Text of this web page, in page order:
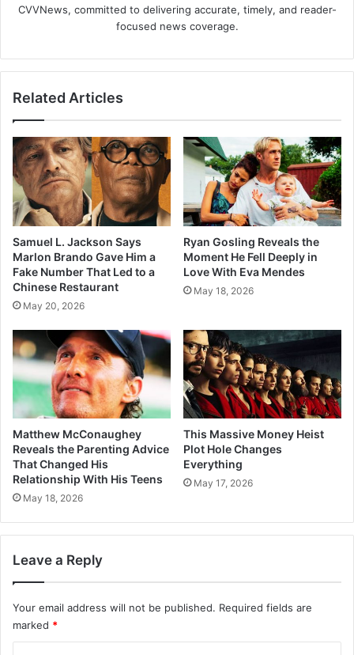
CVVNews, committed to delivering accurate, timely, and reader-
focused news coverage.
Related Articles
Samuel L. Jackson Says
Marlon Brando Gave Him a
Fake Number That Led to a
Chinese Restaurant
May 20, 2026
Ryan Gosling Reveals the
Moment He Fell Deeply in
Love With Eva Mendes
May 18, 2026
Matthew McConaughey
Reveals the Parenting Advice
That Changed His
Relationship With His Teens
May 18, 2026
This Massive Money Heist
Plot Hole Changes
Everything
May 17, 2026
Leave a Reply
Your email address will not be published. Required fields are
marked *